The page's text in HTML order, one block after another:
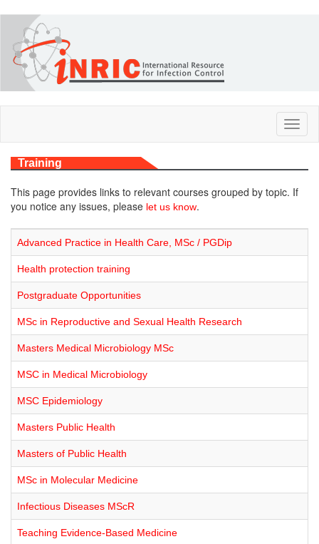
main
content
Training
This page provides links to relevant courses grouped by topic. If
you notice any issues, please let us know.
Advanced Practice in Health Care, MSc / PGDip
Health protection training
Postgraduate Opportunities
MSc in Reproductive and Sexual Health Research
Masters Medical Microbiology MSc
MSC in Medical Microbiology
MSC Epidemiology
Masters Public Health
Masters of Public Health
MSc in Molecular Medicine
Infectious Diseases MScR
Teaching Evidence-Based Medicine